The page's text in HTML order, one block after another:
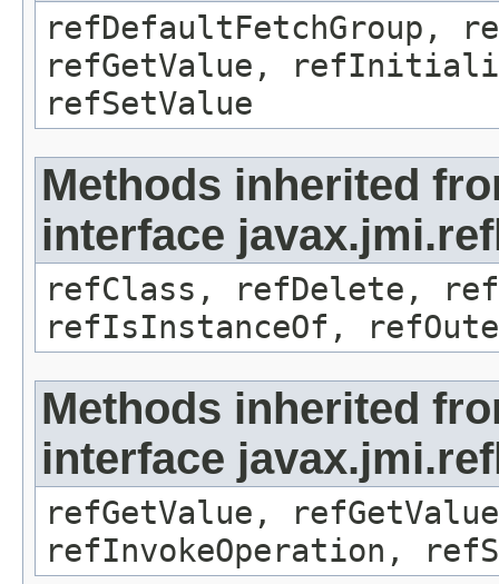
refDefaultFetchGroup,
refGetValue,
refSetValue
Methods inherited
interface
refClass, refDelete,
refIsInstanceOf,
Methods inherited
interface
refGetValue,
refInvokeOperation,